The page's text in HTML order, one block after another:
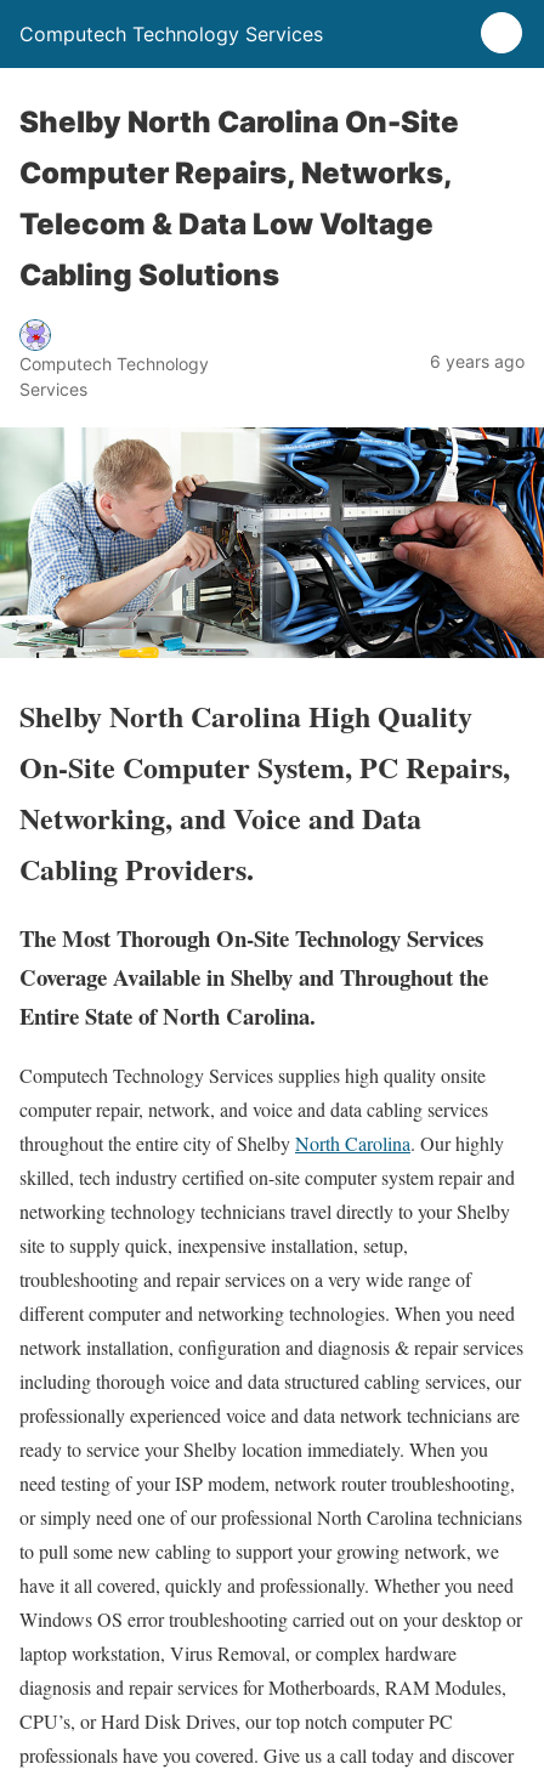
Computech Technology Services
Shelby North Carolina On-Site
Computer Repairs, Networks,
Telecom & Data Low Voltage
Cabling Solutions
Computech Technology
Services
6 years ago
Shelby North Carolina High Quality
On-Site Computer System, PC Repairs,
Networking, and Voice and Data
Cabling Providers.
The Most Thorough On-Site Technology Services
Coverage Available in Shelby and Throughout the
Entire State of North Carolina.
Computech Technology Services supplies high quality onsite
computer repair, network, and voice and data cabling services
throughout the entire city of ShelbyNorth Carolina. Our highly
skilled, tech industry certified on-site computer system repair and
networking technology technicians travel directly to your Shelby
site to supply quick, inexpensive installation, setup,
troubleshooting and repair services on a very wide range of
different computer and networking technologies. When you need
network installation, configuration and diagnosis & repair services
including thorough voice and data structured cabling services, our
professionally experienced voice and data network technicians are
ready to service your Shelby location immediately. When you
need testing of your ISP modem, network router troubleshooting,
or simply need one of our professional North Carolina technicians
to pull some new cabling to support your growing network, we
have it all covered, quickly and professionally. Whether you need
Windows OS error troubleshooting carried out on your desktop or
laptop workstation, Virus Removal, or complex hardware
diagnosis and repair services for Motherboards, RAM Modules,
CPU’s, or Hard Disk Drives, our top notch computer PC
professionals have you covered. Give us a call today and discover